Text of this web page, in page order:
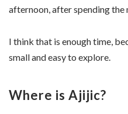
afternoon, after spending the
I think that is enough time,
small and easy to explore.
Where is Ajijic?